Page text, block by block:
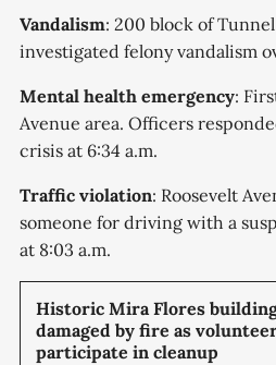
Vandalism: 200 block of
investigated felony vandalism
Mental health emergency:
Avenue area. Officers
crisis at 6:34 a.m.
Traffic violation: Roosevelt
someone for driving with a
at 8:03 a.m.
Historic Mira Flores
damaged by fire as
participate in cleanup